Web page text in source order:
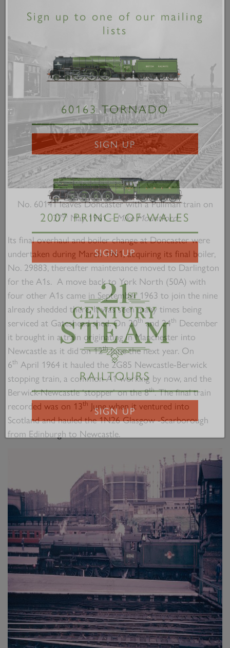
No. 60141 leaves Doncaster with a Pullman train on
27th May 1961 –Mike Mountford
Its final overhaul and boiler change at Doncaster were
undertaken during March 1961, acquiring its final boiler,
No. 29883, thereafter maintenance moved to Darlington
for the A1s. A move back to York North (50A) with
four other A1s came in September 1963 to join the nine
already shedded there. It was seen many times being
serviced at Gateshead shed. On 20thand 24th December
it brought in a train originating in Manchester into
Newcastle as it did on 12thJune the next year. On
6th April 1964 it hauled the 2G85 Newcastle-Berwick
stopping train, a common A1 working by now, and the
Berwick-Newcastle ‘stopper’ on the 8th. The final train
recorded was on 13th June when it ventured into
Scotland and hauled the 1N26 Glasgow -Scarborough
from Edinburgh to Newcastle.
Sign up to one of our mailing
60163 TORNADO
SIGN UP
2007 PRINCE OF WALES
SIGN UP
RAILTOURS
SIGN UP